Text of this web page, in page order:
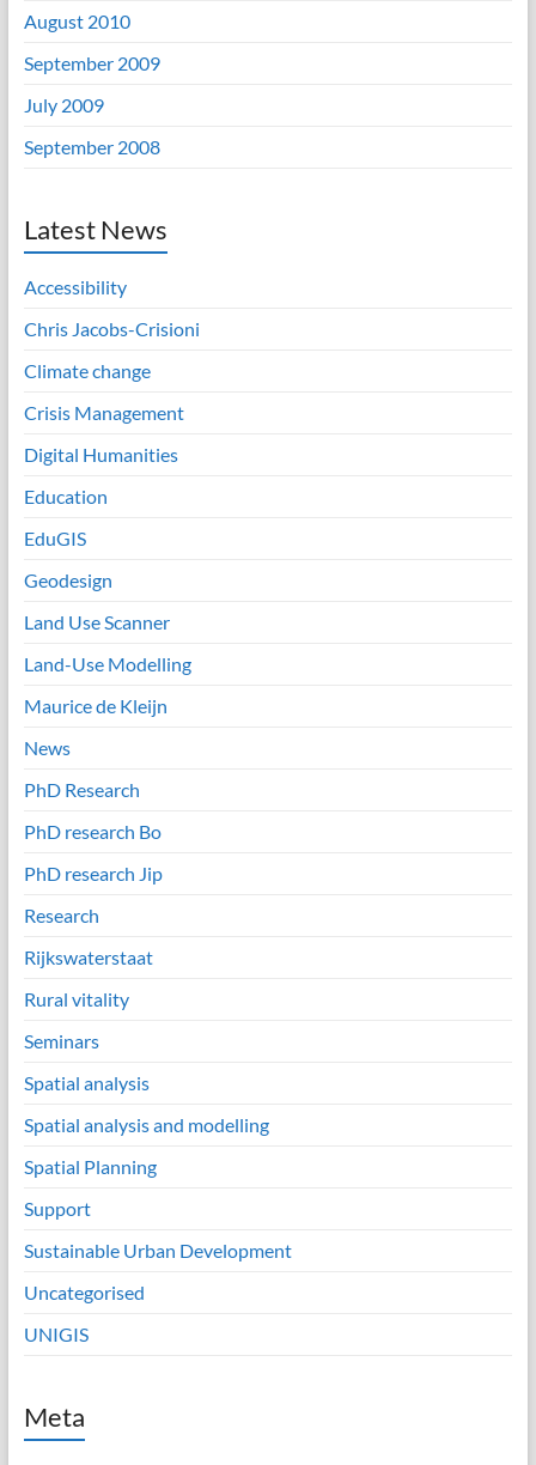
August 2010
September 2009
July 2009
September 2008
Latest News
Accessibility
Chris Jacobs-Crisioni
Climate change
Crisis Management
Digital Humanities
Education
EduGIS
Geodesign
Land Use Scanner
Land-Use Modelling
Maurice de Kleijn
News
PhD Research
PhD research Bo
PhD research Jip
Research
Rijkswaterstaat
Rural vitality
Seminars
Spatial analysis
Spatial analysis and modelling
Spatial Planning
Support
Sustainable Urban Development
Uncategorised
UNIGIS
Meta